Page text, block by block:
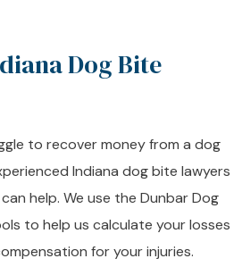
Dog Bite
to recover money from a dog
Indiana dog bite lawyers
can help. We use the Dunbar Dog
to help us calculate your losses
for your injuries.